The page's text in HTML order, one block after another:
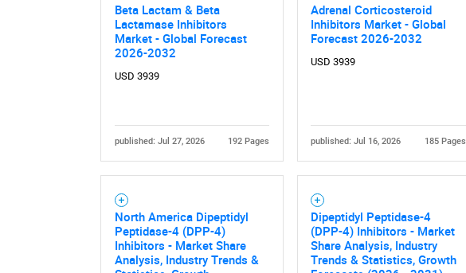
Beta Lactam & Beta
Lactamase Inhibitors
Market - Global Forecast
2026-2032
USD 3939
published: Jul 27, 2026 192 Pages
Adrenal Corticosteroid
Inhibitors Market - Global
Forecast 2026-2032
USD 3939
published: Jul 16, 2026 185 Pages
North America Dipeptidyl
Peptidase-4 (DPP-4)
Inhibitors - Market Share
Analysis, Industry Trends &
Dipeptidyl Peptidase-4
(DPP-4) Inhibitors - Market
Share Analysis, Industry
Trends & Statistics, Growth